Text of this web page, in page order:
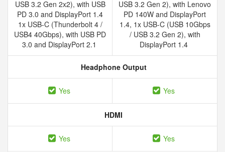
USB 3.2 Gen 2x2), with USB
PD 3.0 and DisplayPort 1.4
1x USB-C (Thunderbolt 4 /
USB4 40Gbps), with USB PD
3.0 and DisplayPort 2.1
USB 3.2 Gen 2), with Lenovo
PD 140W and DisplayPort
1.4, 1x USB-C (USB 10Gbps
/ USB 3.2 Gen 2), with
DisplayPort 1.4
Headphone Output
Yes Yes
HDMI
Yes Yes